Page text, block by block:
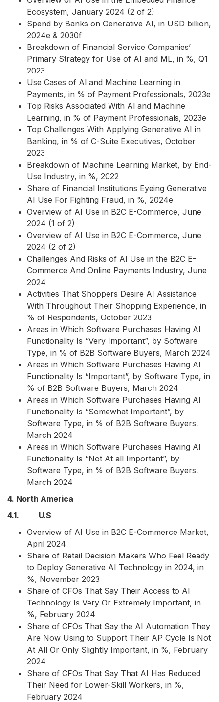
Ecosystem, January 2024 (2 of 2)
Spend by Banks on Generative AI, in USD billion,
2024e & 2030f
Breakdown of Financial Service Companies’
Primary Strategy for Use of AI and ML, in %, Q1
2023
Use Cases of Al and Machine Learning in
Payments, in % of Payment Professionals, 2023e
Top Risks Associated With Al and Machine
Learning, in % of Payment Professionals, 2023e
Top Challenges With Applying Generative AI in
Banking, in % of C-Suite Executives, October
2023
Breakdown of Machine Learning Market, by End-
Use Industry, in %, 2022
Share of Financial Institutions Eyeing Generative
AI Use For Fighting Fraud, in %, 2024e
Overview of AI Use in B2C E-Commerce, June
2024 (1 of 2)
Overview of AI Use in B2C E-Commerce, June
2024 (2 of 2)
Challenges And Risks of AI Use in the B2C E-
Commerce And Online Payments Industry, June
2024
Activities That Shoppers Desire AI Assistance
With Throughout Their Shopping Experience, in
% of Respondents, October 2023
Areas in Which Software Purchases Having AI
Functionality Is “Very Important”, by Software
Type, in % of B2B Software Buyers, March 2024
Areas in Which Software Purchases Having AI
Functionality Is “Important”, by Software Type, in
% of B2B Software Buyers, March 2024
Areas in Which Software Purchases Having AI
Functionality Is “Somewhat Important”, by
Software Type, in % of B2B Software Buyers,
March 2024
Areas in Which Software Purchases Having AI
Functionality Is “Not At all Important”, by
Software Type, in % of B2B Software Buyers,
March 2024
4. North America
4.1. U.S
Overview of AI Use in B2C E-Commerce Market,
April 2024
Share of Retail Decision Makers Who Feel Ready
to Deploy Generative AI Technology in 2024, in
%, November 2023
Share of CFOs That Say Their Access to AI
Technology Is Very Or Extremely Important, in
%, February 2024
Share of CFOs That Say the AI Automation They
Are Now Using to Support Their AP Cycle Is Not
At All Or Only Slightly Important, in %, February
2024
Share of CFOs That Say That AI Has Reduced
Their Need for Lower-Skill Workers, in %,
February 2024